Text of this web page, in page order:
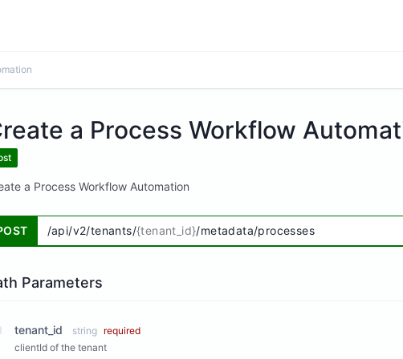
a Process Workflow
a Process Workflow Automation
/api/v2/tenants/{tenant_id}/metadata/processes
Parameters
tenant_id string required
clientId of the tenant